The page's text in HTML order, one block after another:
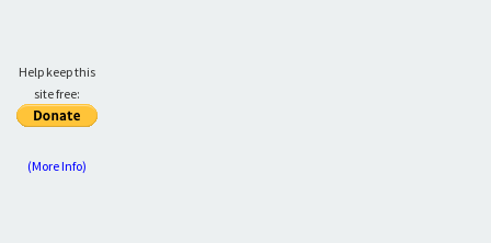
Help keep this
site free:
(More Info)